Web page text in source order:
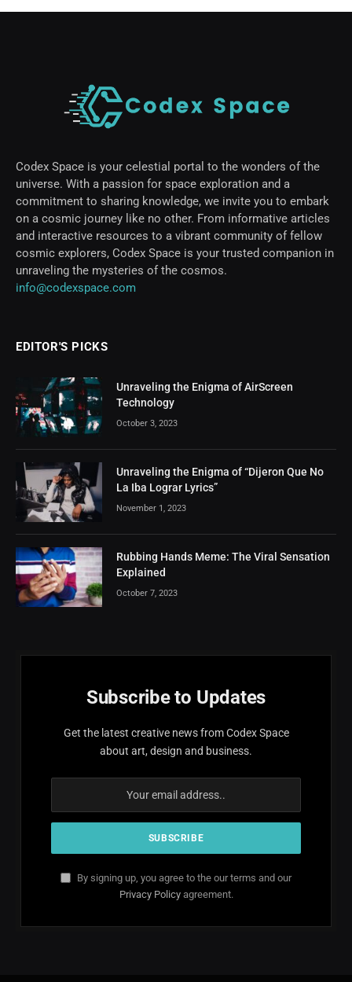
Codex Space is your celestial portal to the wonders of the
universe. With a passion for space exploration and a
commitment to sharing knowledge, we invite you to embark
on a cosmic journey like no other. From informative articles
and interactive resources to a vibrant community of fellow
cosmic explorers, Codex Space is your trusted companion in
unraveling the mysteries of the cosmos.
info@codexspace.com
EDITOR'S PICKS
Unraveling the Enigma of AirScreen
Technology
October 3, 2023
Unraveling the Enigma of “Dijeron Que No
La Iba Lograr Lyrics”
November 1, 2023
Rubbing Hands Meme: The Viral Sensation
Explained
October 7, 2023
Subscribe to Updates
Get the latest creative news from Codex Space
about art, design and business.
By signing up, you agree to the our terms and our
Privacy Policyagreement.